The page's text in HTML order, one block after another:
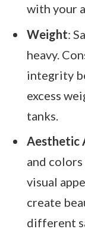
with your
Weight:
heavy.
integrity
excess
tanks.
Aesthetic
and
visual
create
different